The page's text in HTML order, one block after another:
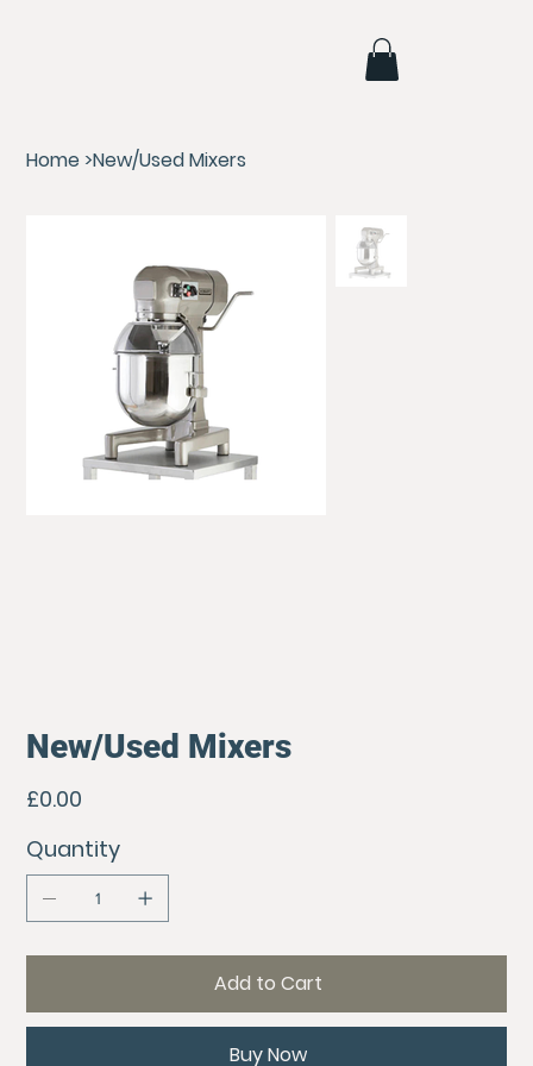
Home >New/Used Mixers
New/Used Mixers
Price
£0.00
Quantity
Add to Cart
Buy Now